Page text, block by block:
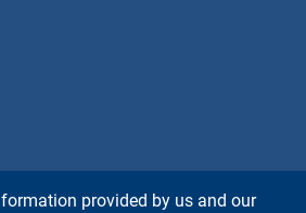
provided by us and our